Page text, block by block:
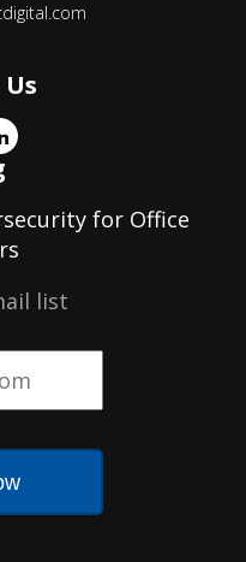
for Office
list